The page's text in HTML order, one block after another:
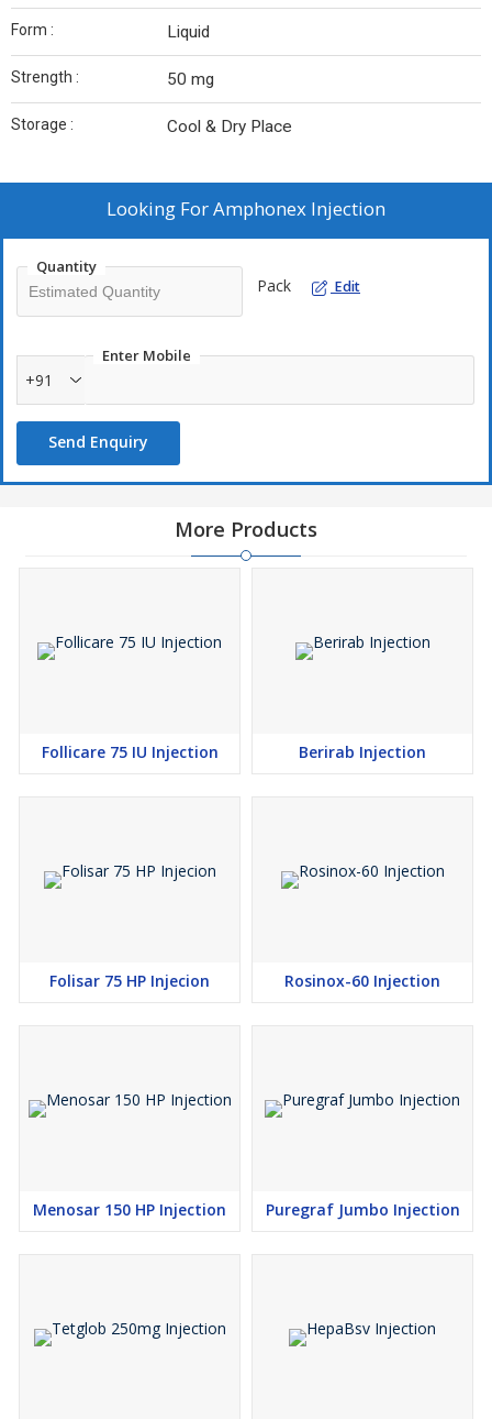
Form : Liquid
Strength : 50 mg
Storage : Cool & Dry Place
Looking ForAmphonex Injection
Quantity
Pack Edit
Enter Mobile
+91
Send Enquiry
More Products
Follicare 75 IU Injection Berirab Injection
Folisar 75 HP Injecion Rosinox-60 Injection
Menosar 150 HP Injection Puregraf Jumbo Injection